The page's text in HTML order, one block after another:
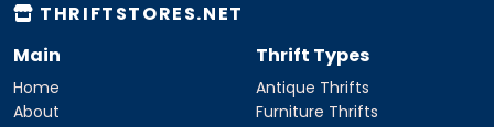
THRIFTSTORES.NET
Main
Home
About
Thrift Types
Antique Thrifts
Furniture Thrifts